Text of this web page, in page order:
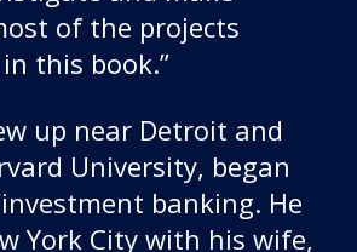
of the projects
this book.”
up near Detroit and
University, began
banking. He
York City with his wife,